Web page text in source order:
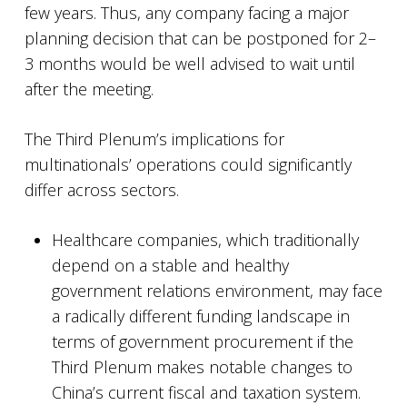
few years. Thus, any company facing a major
planning decision that can be postponed for 2–
3 months would be well advised to wait until
after the meeting.
The Third Plenum’s implications for
multinationals’ operations could significantly
differ across sectors.
Healthcare companies, which traditionally
depend on a stable and healthy
government relations environment, may face
a radically different funding landscape in
terms of government procurement if the
Third Plenum makes notable changes to
China’s current fiscal and taxation system.